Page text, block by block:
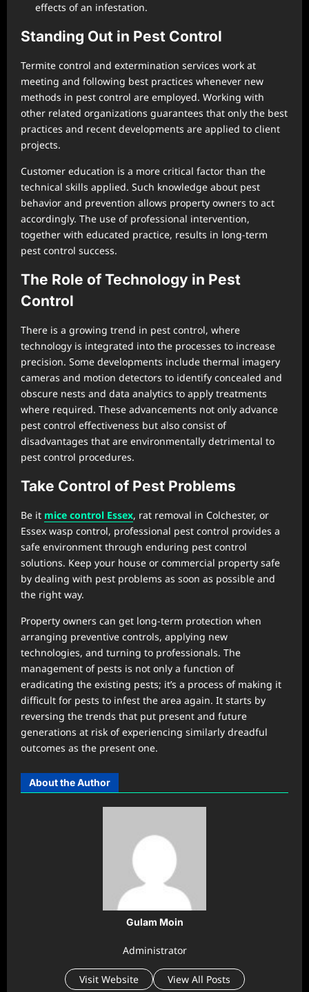
effects of an infestation.
Standing Out in Pest Control
Termite control and extermination services work at
meeting and following best practices whenever new
methods in pest control are employed. Working with
other related organizations guarantees that only the best
practices and recent developments are applied to client
projects.
Customer education is a more critical factor than the
technical skills applied. Such knowledge about pest
behavior and prevention allows property owners to act
accordingly. The use of professional intervention,
together with educated practice, results in long-term
pest control success.
The Role of Technology in Pest
Control
There is a growing trend in pest control, where
technology is integrated into the processes to increase
precision. Some developments include thermal imagery
cameras and motion detectors to identify concealed and
obscure nests and data analytics to apply treatments
where required. These advancements not only advance
pest control effectiveness but also consist of
disadvantages that are environmentally detrimental to
pest control procedures.
Take Control of Pest Problems
Be it mice control Essex, rat removal in Colchester, or
Essex wasp control, professional pest control provides a
safe environment through enduring pest control
solutions. Keep your house or commercial property safe
by dealing with pest problems as soon as possible and
the right way.
Property owners can get long-term protection when
arranging preventive controls, applying new
technologies, and turning to professionals. The
management of pests is not only a function of
eradicating the existing pests; it’s a process of making it
difficult for pests to infest the area again. It starts by
reversing the trends that put present and future
generations at risk of experiencing similarly dreadful
outcomes as the present one.
About the Author
Gulam Moin
Administrator
Visit Website View All Posts